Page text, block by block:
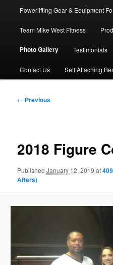
Powerlifting Gear & Equipment
Team Mike West Fitness
Photo Gallery Testimonials
Contact Us Self Attaching
Image
← Previous
2018 Figure
PublishedJanuary 12, 2019 at
Afters)